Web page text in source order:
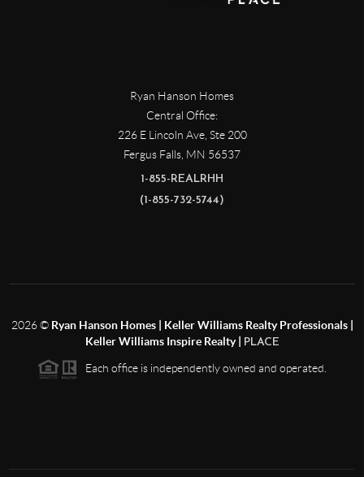
Ryan Hanson Homes
Central Office:
226 E Lincoln Ave, Ste 200
Fergus Falls, MN 56537
1-855-REALRHH
(1-855-732-5744)
2026© Ryan Hanson Homes | Keller Williams Realty Professionals |
Keller Williams Inspire Realty |
PLACE
Each office is independently owned and operated.